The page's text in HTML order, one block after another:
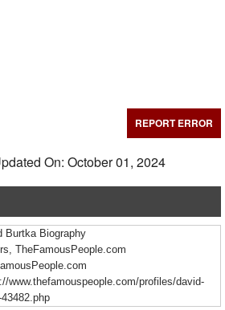
REPORT ERROR
On: October 01, 2024
Burtka Biography
TheFamousPeople.com
www.thefamouspeople.com/profiles/david-